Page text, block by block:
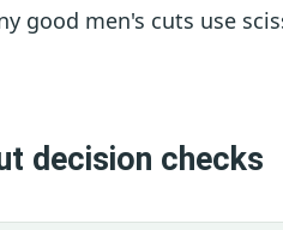
good men's cuts use
decision checks